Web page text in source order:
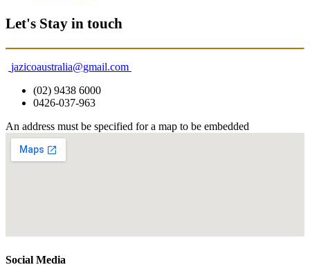
Let's Stay in touch
jazicoaustralia@gmail.com
(02) 9438 6000
0426-037-963
An address must be specified for a map to be embedded
Social Media